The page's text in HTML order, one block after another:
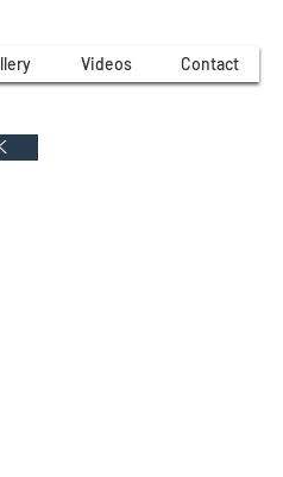
Videos Contact